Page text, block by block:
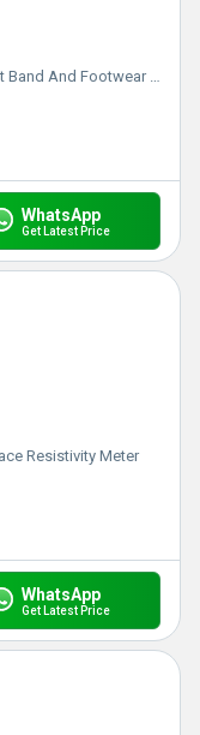
And Footwear Tester
WhatsApp
Get Latest Price
Resistivity Meter
WhatsApp
Get Latest Price